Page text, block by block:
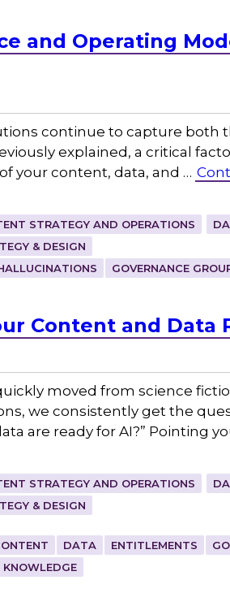
and Operating
continue to capture
explained, a critical
your content, data, and …
STRATEGY AND OPERATIONS
& DESIGN
GOVERNANCE
Content and Data
moved from science
we consistently get the
are ready for AI?” Pointing
STRATEGY AND OPERATIONS
& DESIGN
DATA ENTITLEMENTS